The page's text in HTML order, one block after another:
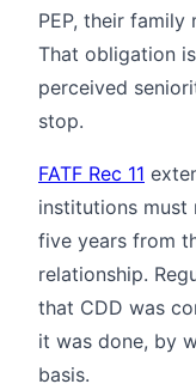
PEP, their family
That obligation
perceived
stop.
FATF Rec 11
institutions must
five years from
relationship.
that CDD was
it was done, by
basis.